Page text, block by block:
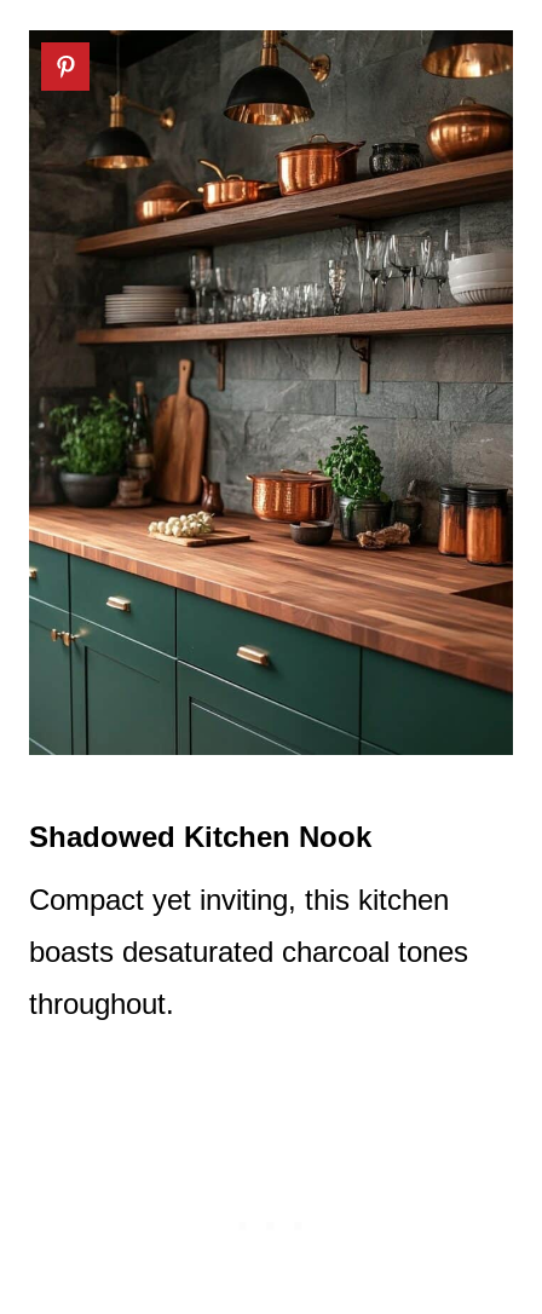
Shadowed Kitchen Nook
Compact yet inviting, this kitchen
boasts desaturated charcoal tones
throughout.